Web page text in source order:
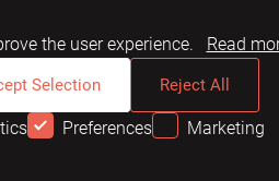
the user experience. Read
Selection Reject All
Preferences Marketing